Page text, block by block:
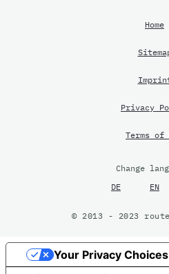
Home
Privacy
Terms of
Change
DE
EN
© 2013 - 2023
Your Privacy Choices